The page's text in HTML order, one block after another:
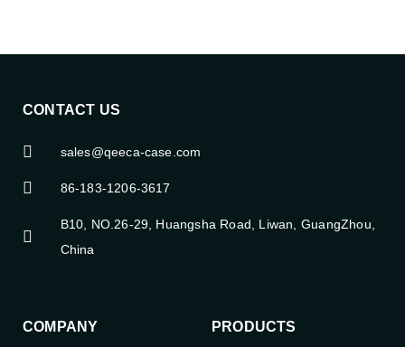
CONTACT US
sales@qeeca-case.com
86-183-1206-3617
B10, NO.26-29, Huangsha Road, Liwan, GuangZhou,
China
COMPANY PRODUCTS